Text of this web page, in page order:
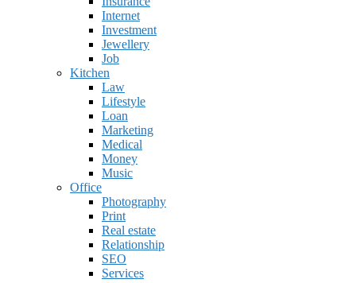
Internet
Investment
Jewellery
Job
Kitchen
Law
Lifestyle
Loan
Marketing
Medical
Money
Music
Office
Photography
Print
Real estate
Relationship
SEO
Services